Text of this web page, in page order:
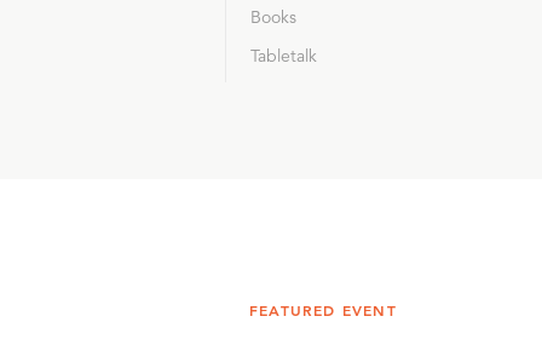
Books
Tabletalk
FEATURED EVENT